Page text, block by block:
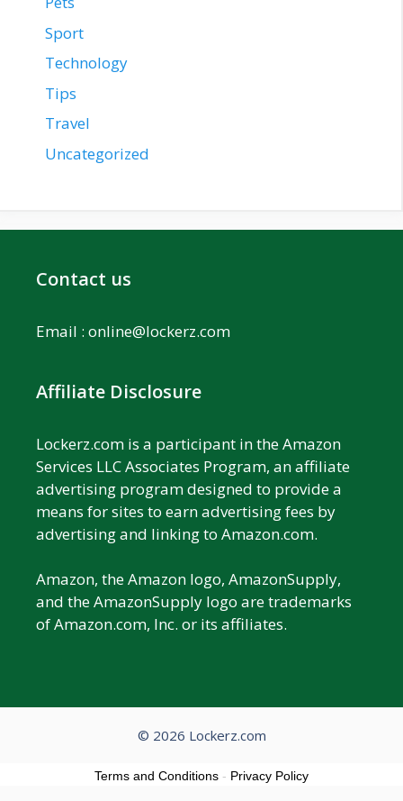
Sport
Technology
Tips
Travel
Uncategorized
Contact us
Email : online@lockerz.com
Affiliate Disclosure
Lockerz.com is a participant in the Amazon
Services LLC Associates Program, an affiliate
advertising program designed to provide a
means for sites to earn advertising fees by
advertising and linking to Amazon.com.
Amazon, the Amazon logo, AmazonSupply,
and the AmazonSupply logo are trademarks
of Amazon.com, Inc. or its affiliates.
© 2026 Lockerz.com
Terms and Conditions - Privacy Policy